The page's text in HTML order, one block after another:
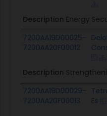
Description Energy
7200AA19D00025-
7200AA20F00012
Description
7200AA19D00029-
7200AA20F00013
Es